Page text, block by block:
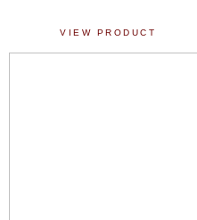
VIEW PRODUCT